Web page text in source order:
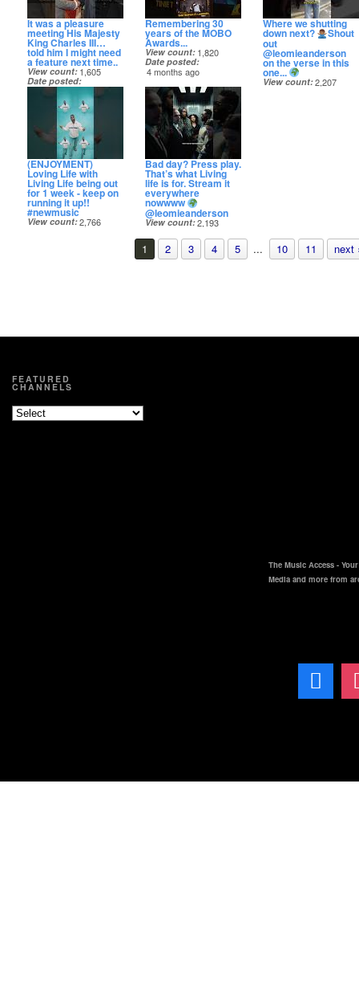
It was a pleasure
meeting His Majesty
King Charles III…
told him I might need
a feature next time..
View count 1,605
Date posted
4 months ago
Remembering 30
years of the MOBO
Awards...
View count 1,820
Date posted
4 months ago
Where we shutting
down next? Shout
out
@leomieanderson
on the verse in this
one...
View count 2,207
(ENJOYMENT)
Loving Life with
Living Life being out
for 1 week - keep on
running it up!!
#newmusic
View count 2,766
Bad day? Press play.
That’s what Living
life is for. Stream it
everywhere
nowwww
@leomieanderson
View count 2,193
5 months ago
1 2 3 4 5 ... 10 11 next
FEATURED
CHANNELS
The Music Access -
Media and more from